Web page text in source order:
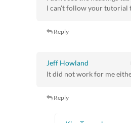
I can't follow your tutorial
Reply
Jeff Howland
It did not work for me
Reply